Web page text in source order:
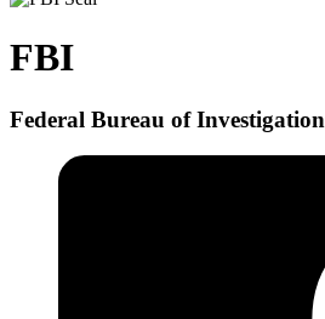
FBI
Federal Bureau of Investigation